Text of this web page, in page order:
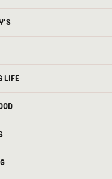
LIFE